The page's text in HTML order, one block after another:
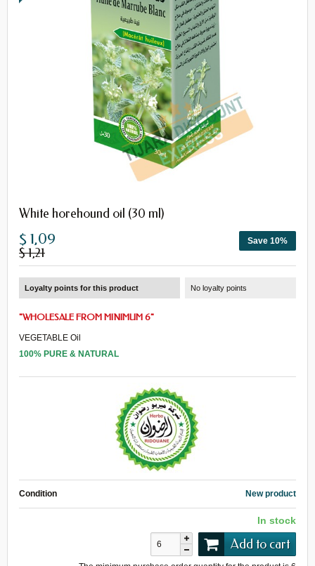
White horehound oil (30 ml)
Save 10%
$ 1,09
$ 1,21
Loyalty points for this product No loyalty points
"WHOLESALE FROM MINIMUM 6"
VEGETABLE Oil
100% PURE & NATURAL
Condition New product
In stock
Add to cart